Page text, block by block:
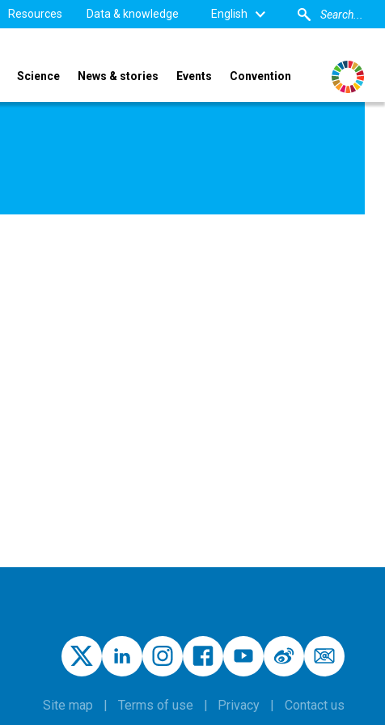
Resources Data & knowledge English
Science News & stories Events Convention
Site map Terms of use Privacy Contact us